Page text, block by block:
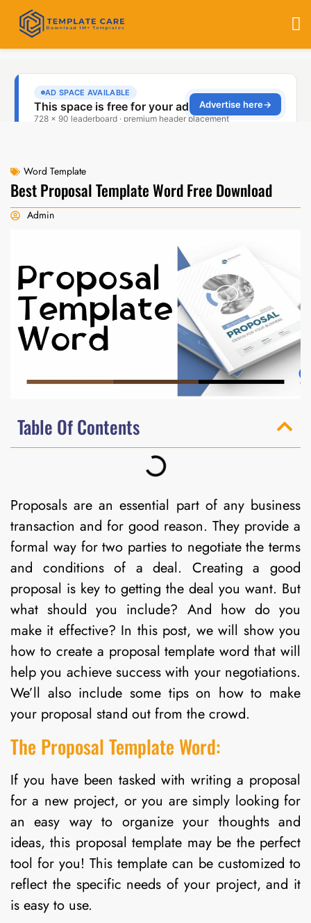
Word Template
Best Proposal Template Word Free Download
Admin
Table Of Contents
Proposals are an essential part of any business
transaction and for good reason. They provide a
formal way for two parties to negotiate the terms
and conditions of a deal. Creating a good
proposal is key to getting the deal you want. But
what should you include? And how do you
make it effective? In this post, we will show you
how to create a proposal template word that will
help you achieve success with your negotiations.
We’ll also include some tips on how to make
your proposal stand out from the crowd.
The Proposal Template Word:
If you have been tasked with writing a proposal
for a new project, or you are simply looking for
an easy way to organize your thoughts and
ideas, this proposal template may be the perfect
tool for you! This template can be customized to
reflect the specific needs of your project, and it
is easy to use.